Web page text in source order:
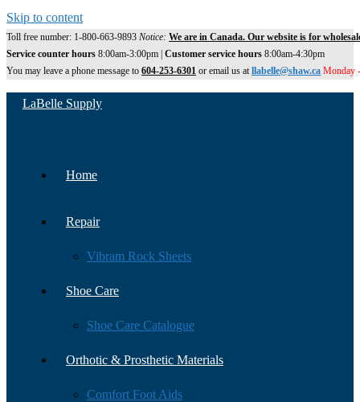
Skip to content
Toll free number: 1-800-663-9893 Notice: We are in Canada. Our website is for
Service counter hours 8:00am-3:00pm | Customer service hours 8:00am-4:30pm
You may leave a phone message to 604-253-6301 or email us atllabelle@shaw.ca Monday
LaBelle Supply
Home
Repair
Vibram Rock Sheets
Shoe Care
Shoe Care Catalogue
Orthotic & Prosthetic Materials
Comfort Foot Aids